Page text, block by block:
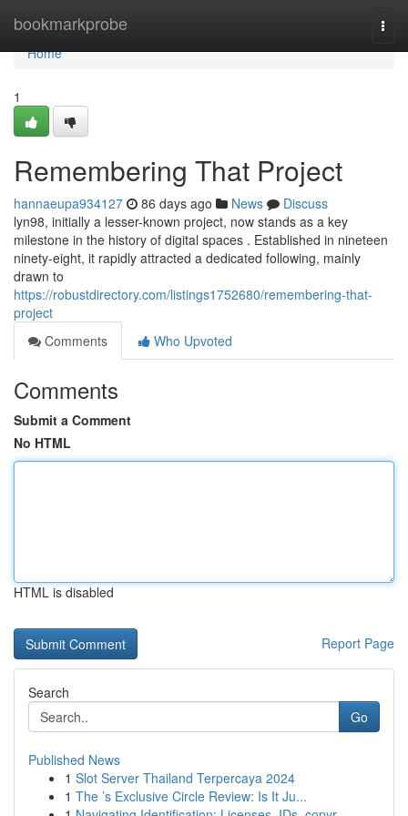
bookmarkprobe
Home
Home
1
Remembering That Project
hannaeupa934127 86 days ago News
Discuss
lyn98, initially a lesser-known project, now stands as a key
milestone in the history of digital spaces . Established in nineteen
ninety-eight, it rapidly attracted a dedicated following, mainly
drawn to
https://robustdirectory.com/listings1752680/remembering-that-
project
Comments
Who Upvoted
Comments
Submit a Comment
No HTML
HTML is disabled
Report Page
Search
Go
Published News
1 Slot Server Thailand Terpercaya 2024
1 The ’s Exclusive Circle Review: Is It Ju...